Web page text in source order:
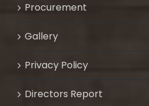
Procurement
Gallery
Privacy Policy
Directors Report